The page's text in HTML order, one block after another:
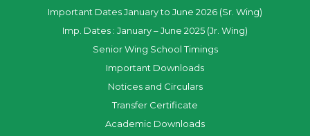
Important Dates January to June 2026 (Sr. Wing)
Imp. Dates : January – June 2025 (Jr. Wing)
Senior Wing School Timings
Important Downloads
Notices and Circulars
Transfer Certificate
Academic Downloads